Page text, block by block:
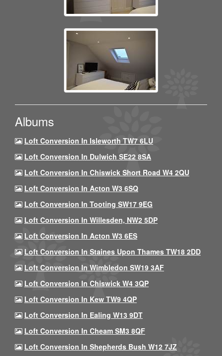
Albums
Loft Conversion In Isleworth TW7 6LU
Loft Conversion In Dulwich SE22 8SA
Loft Conversion In Chiswick Short Road W4 2QU
Loft Conversion In Acton W3 6SQ
Loft Conversion In Tooting SW17 9EG
Loft Conversion In Willesden, NW2 5DP
Loft Conversion In Acton W3 6ES
Loft Conversion In Staines Upon Thames TW18 2DD
Loft Conversion In Wimbledon SW19 3AF
Loft Conversion In Chiswick W4 3QP
Loft Conversion In Kew TW9 4QP
Loft Conversion In Ealing W13 9DT
Loft Conversion In Cheam SM3 8QF
Loft Conversion In Shepherds Bush W12 7JZ